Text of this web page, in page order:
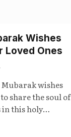
Wishes
Loved Ones
wishes
share the soul of
in this holy…